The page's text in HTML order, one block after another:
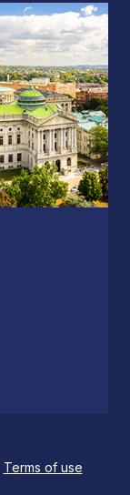
Terms of use